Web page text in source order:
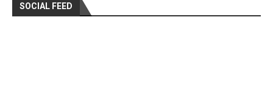
SOCIAL FEED